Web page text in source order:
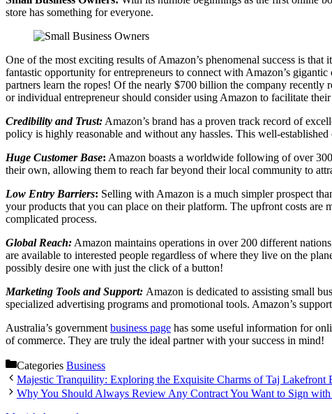
store has something for everyone.
One of the most exciting results of Amazon’s phenomenal success is
fantastic opportunity for entrepreneurs to connect with Amazon’s
partners learn the ropes! Of the nearly $700 billion the company recently
or individual entrepreneur should consider using Amazon to facilitate their
Credibility and Trust: Amazon’s brand has a proven track record of
policy is highly reasonable and without any hassles. This well-
Huge Customer Base: Amazon boasts a worldwide following of over
their own, allowing them to reach far beyond their local community to
Low Entry Barriers: Selling with Amazon is a much simpler prospect
your products that you can place on their platform. The upfront costs are
complicated process.
Global Reach: Amazon maintains operations in over 200 different
are available to interested people regardless of where they live on the
possibly desire one with just the click of a button!
Marketing Tools and Support: Amazon is dedicated to assisting small
specialized advertising programs and promotional tools. Amazon’s
Australia’s government business page has some useful information for
of commerce. They are truly the ideal partner with your success in mind!
Categories Business
Majestic Tranquility: Exploring the Exquisite Charms of Taj Lakefront
Why You Should Always Review Any Contract You Want to Sign